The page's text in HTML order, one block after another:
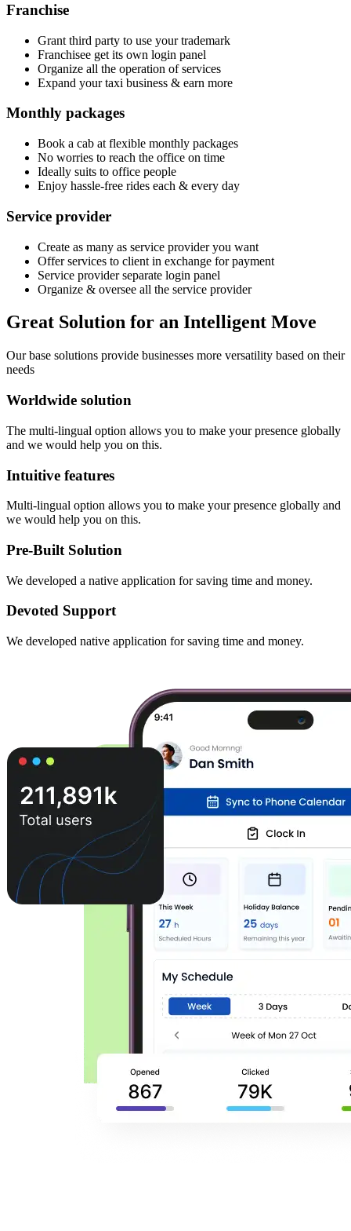
Franchise
Grant third party to use your trademark
Franchisee get its own login panel
Organize all the operation of services
Expand your taxi business & earn more
Monthly packages
Book a cab at flexible monthly packages
No worries to reach the office on time
Ideally suits to office people
Enjoy hassle-free rides each & every day
Service provider
Create as many as service provider you want
Offer services to client in exchange for payment
Service provider separate login panel
Organize & oversee all the service provider
Great Solution for an Intelligent Move
Our base solutions provide businesses more versatility based on their
needs
Worldwide solution
The multi-lingual option allows you to make your presence globally
and we would help you on this.
Intuitive features
Multi-lingual option allows you to make your presence globally and
we would help you on this.
Pre-Built Solution
We developed a native application for saving time and money.
Devoted Support
We developed native application for saving time and money.